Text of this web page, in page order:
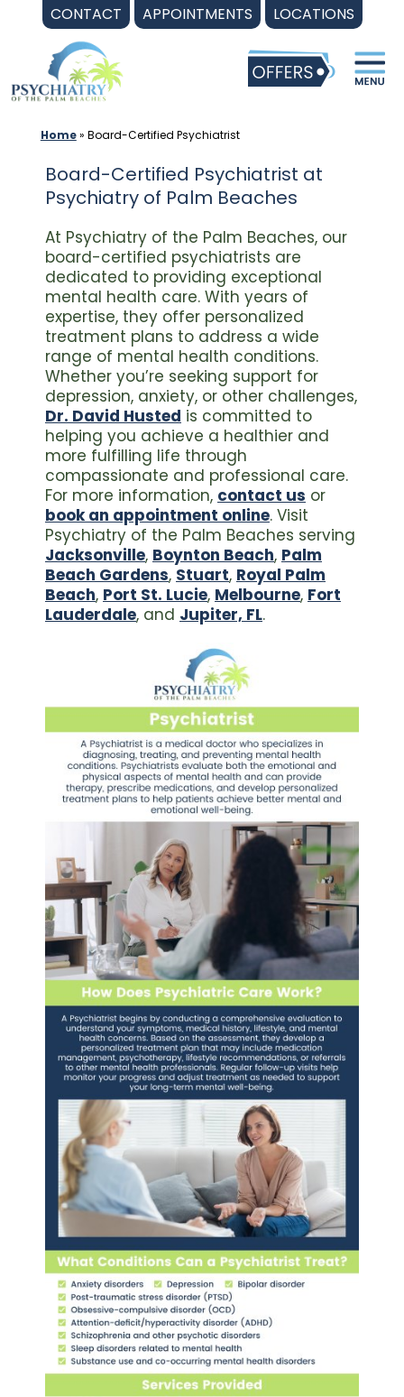
CONTACT APPOINTMENTS LOCATIONS
content
Home» Board-Certified Psychiatrist
Board-Certified Psychiatrist at
Psychiatry of Palm Beaches
At Psychiatry of the Palm Beaches, our
board-certified psychiatrists are
dedicated to providing exceptional
mental health care. With years of
expertise, they offer personalized
treatment plans to address a wide
range of mental health conditions.
Whether you’re seeking support for
depression, anxiety, or other challenges,
Dr. David Husted is committed to
helping you achieve a healthier and
more fulfilling life through
compassionate and professional care.
For more information, contact us or
book an appointment online. Visit
Psychiatry of the Palm Beaches serving
Jacksonville, Boynton Beach, Palm
Beach Gardens, Stuart, Royal Palm
Beach, Port St. Lucie, Melbourne, Fort
Lauderdale, and Jupiter, FL.